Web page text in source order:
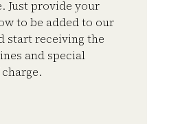
Just provide your
to be added to our
start receiving the
and special